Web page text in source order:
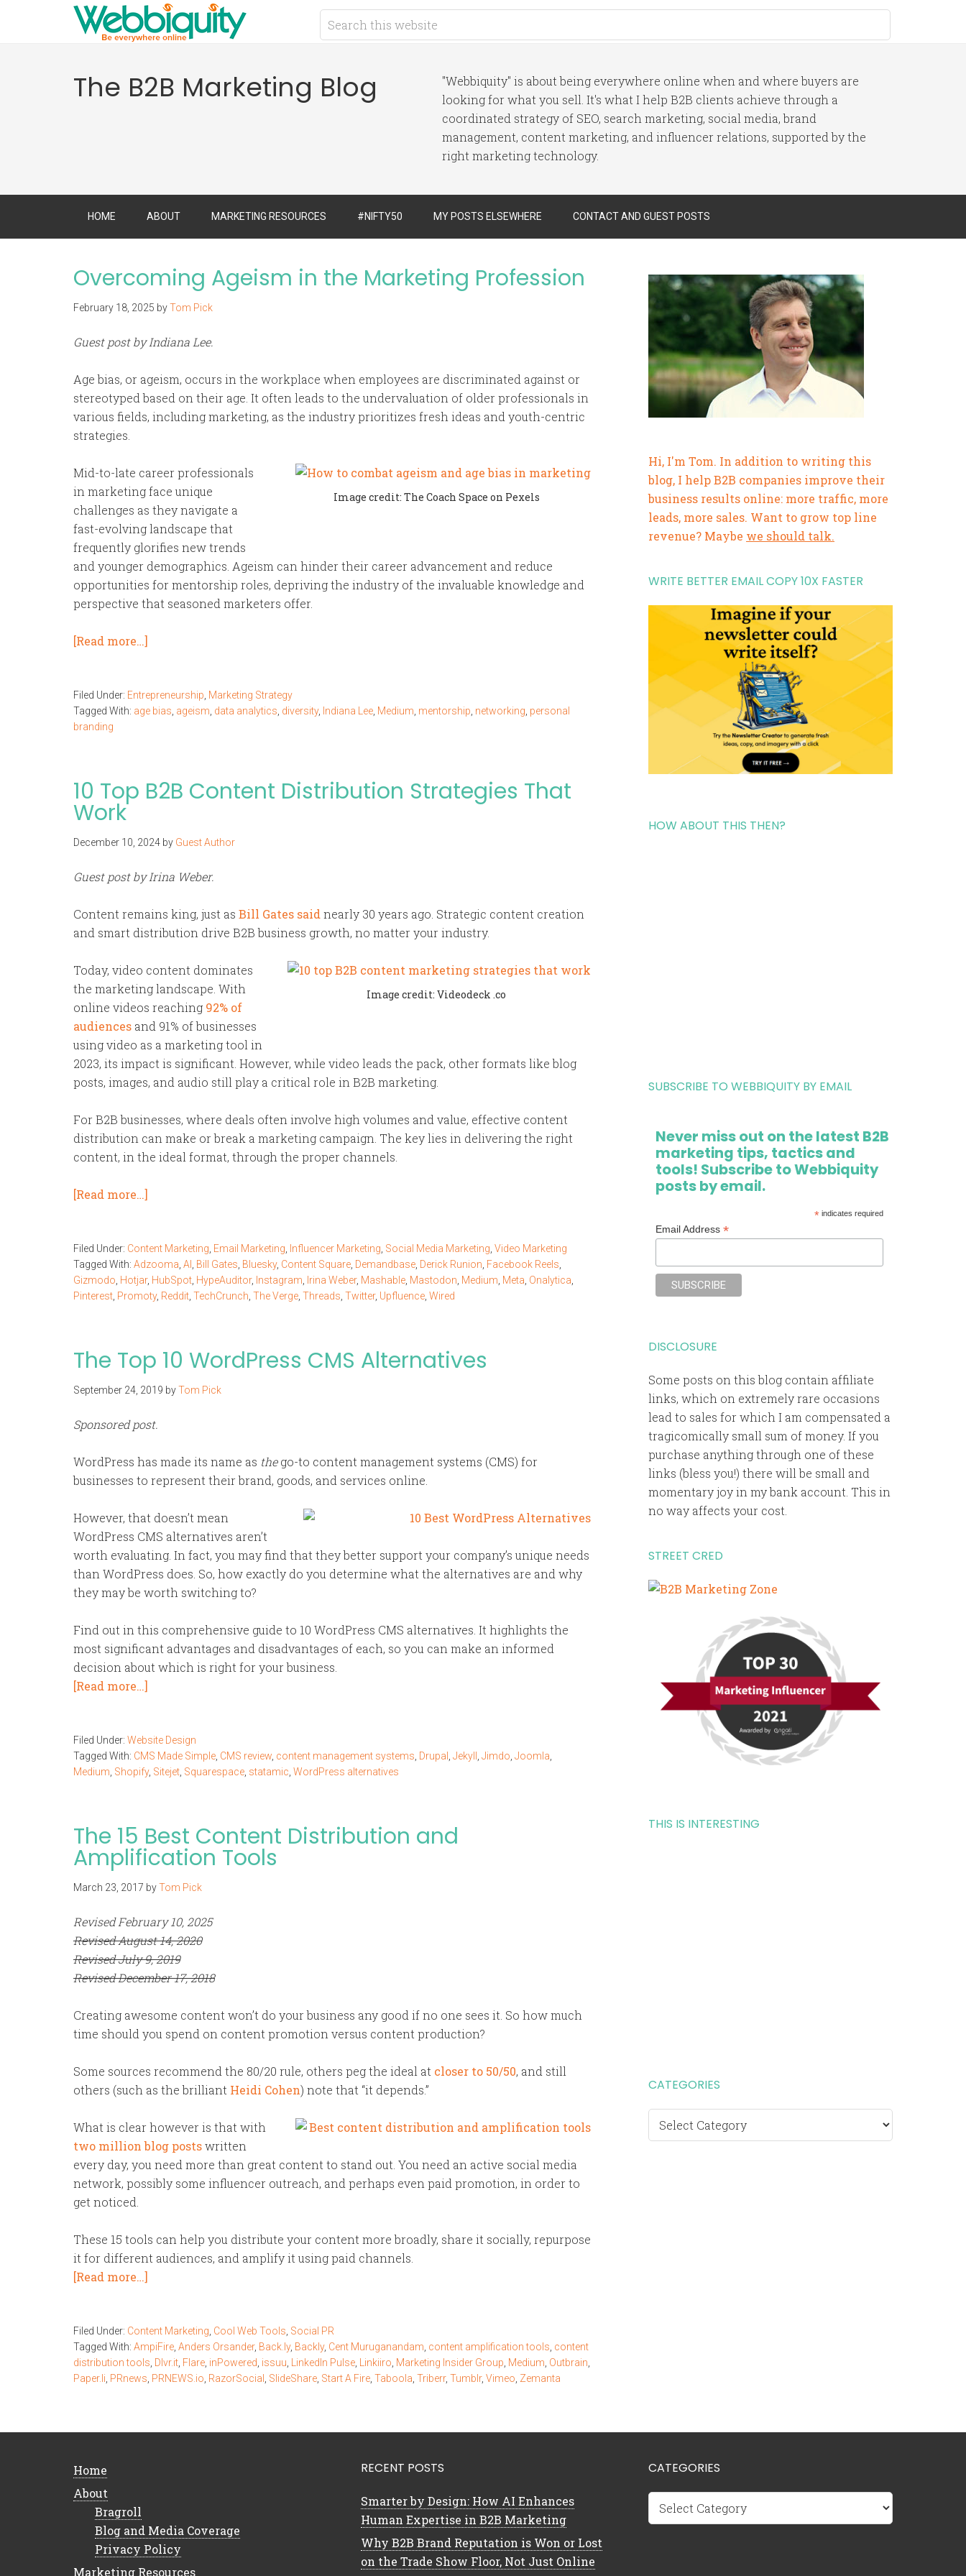
The B2B Marketing Blog
"Webbiquity" is about being everywhere online when and where buyers are
looking for what you sell. It's what I help B2B clients achieve through a
coordinated strategy of SEO, search marketing, social media, brand
management, content marketing, and influencer relations, supported by the
right marketing technology.
HOME ABOUT MARKETING RESOURCES #NIFTY50 MY POSTS ELSEWHERE CONTACT AND GUEST POSTS
Overcoming Ageism in the Marketing Profession
February 18, 2025 byTom Pick
Guest post by Indiana Lee.
Age bias, or ageism, occurs in the workplace when employees are discriminated against or
stereotyped based on their age. It often leads to the undervaluation of older professionals in
various fields, including marketing, as the industry prioritizes fresh ideas and youth-centric
strategies.
Image credit: The Coach Space on Pexels
Mid-to-late career professionals
in marketing face unique
challenges as they navigate a
fast-evolving landscape that
frequently glorifies new trends
and younger demographics. Ageism can hinder their career advancement and reduce
opportunities for mentorship roles, depriving the industry of the invaluable knowledge and
perspective that seasoned marketers offer.
[Read more…]
Filed Under: Entrepreneurship Marketing Strategy
Tagged With: age bias ageism data analytics diversity, Indiana Lee Medium mentorship networking personal
branding
10 Top B2B Content Distribution Strategies That
Work
December 10, 2024 by Guest Author
Guest post by Irina Weber.
Content remains king, just as Bill Gates said nearly 30 years ago. Strategic content creation
and smart distribution drive B2B business growth, no matter your industry.
Image credit: Videodeck .co
Today, video content dominates
the marketing landscape. With
online videos reaching 92% of
audiences and 91% of businesses
using video as a marketing tool in
2023, its impact is significant. However, while video leads the pack, other formats like blog
posts, images, and audio still play a critical role in B2B marketing.
For B2B businesses, where deals often involve high volumes and value, effective content
distribution can make or break a marketing campaign. The key lies in delivering the right
content, in the ideal format, through the proper channels.
[Read more…]
Filed Under: Content Marketing Email Marketing Influencer Marketing Social Media Marketing Video Marketing
Tagged With: Adzooma AI Bill Gates Bluesky, Content Square Demandbase Derick Runion Facebook Reels
Gizmodo Hotjar, HubSpot HypeAuditor, Instagram Irina Weber, Mashable Mastodon Medium Meta Onalytica
Pinterest Promoty, Reddit TechCrunch The Verge Threads Twitter, Upfluence Wired
The Top 10 WordPress CMS Alternatives
September 24, 2019 byTom Pick
Sponsored post.
WordPress has made its name as thego-to content management systems (CMS) for
businesses to represent their brand, goods, and services online.
However, that doesn’t mean
WordPress CMS alternatives aren’t
worth evaluating. In fact, you may find that they better support your company’s unique needs
than WordPress does. So, how exactly do you determine what the alternatives are and why
they may be worth switching to?
Find out in this comprehensive guide to 10 WordPress CMS alternatives. It highlights the
most significant advantages and disadvantages of each, so you can make an informed
decision about which is right for your business.
[Read more…]
Filed Under: Website Design
Tagged With: CMS Made Simple CMS review content management systems Drupal Jekyll Jimdo Joomla
Medium Shopify, Sitejet Squarespace statamic WordPress alternatives
The 15 Best Content Distribution and
Amplification Tools
March 23, 2017 byTom Pick
Revised February 10, 2025
Revised August 14, 2020
Revised July 9, 2019
Revised December 17, 2018
Creating awesome content won’t do your business any good if no one sees it. So how much
time should you spend on content promotion versus content production?
Some sources recommend the 80/20 rule, others peg the ideal at closer to 50/50, and still
others (such as the brilliant Heidi Cohen) note that “it depends.”
What is clear however is that with
two million blog postswritten
every day, you need more than great content to stand out. You need an active social media
network, possibly some influencer outreach, and perhaps even paid promotion, in order to
get noticed.
These 15 tools can help you distribute your content more broadly, share it socially, repurpose
it for different audiences, and amplify it using paid channels.
[Read more…]
Filed Under: Content Marketing Cool Web Tools Social PR
Tagged With: AmpiFire Anders Orsander, Back.ly, Backly, Cent Muruganandam content amplification tools content
distribution tools Dlvr.it Flare inPowered issuu LinkedIn Pulse Linkiiro Marketing Insider Group Medium Outbrain
Paper.li PRnews PRNEWS.io RazorSocial SlideShare Start A Fire Taboola Triberr, Tumblr, Vimeo Zemanta
Hi, I'm Tom. In addition to writing this
blog, I help B2B companies improve their
business results online: more traffic, more
leads, more sales. Want to grow top line
revenue? Maybe we should talk.
WRITE BETTER EMAIL COPY 10X FASTER
HOW ABOUT THIS THEN?
SUBSCRIBE TO WEBBIQUITY BY EMAIL
Never miss out on the latest B2B
marketing tips, tactics and
tools! Subscribe to Webbiquity
posts by email.
*indicates required
Email Address*
DISCLOSURE
Some posts on this blog contain affiliate
links, which on extremely rare occasions
lead to sales for which I am compensated a
tragicomically small sum of money. If you
purchase anything through one of these
links (bless you!) there will be small and
momentary joy in my bank account. This in
no way affects your cost.
STREET CRED
THIS IS INTERESTING
CATEGORIES
Categories
Home
About
Bragroll
Blog and Media Coverage
Privacy Policy
Marketing Resources
RECENT POSTS
Smarter by Design: How AI Enhances
Human Expertise in B2B Marketing
Why B2B Brand Reputation is Won or Lost
on the Trade Show Floor, Not Just Online
CATEGORIES
Categories